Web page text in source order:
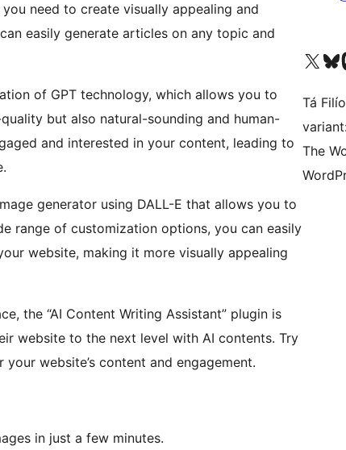
need to create visually appealing and
easily generate articles on any topic and
of GPT technology, which allows you to
but also natural-sounding and human-
and interested in your content, leading to
generator using DALL-E that allows you to
range of customization options, you can easily
website, making it more visually appealing
the “AI Content Writing Assistant” plugin is
website to the next level with AI contents. Try
website’s content and engagement.
in just a few minutes.
Visit our XVisit
Tá
The